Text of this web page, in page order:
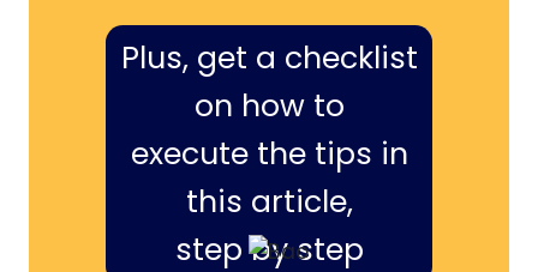
Plus, get a checklist
on how to
execute the tips in
this article,
step by step